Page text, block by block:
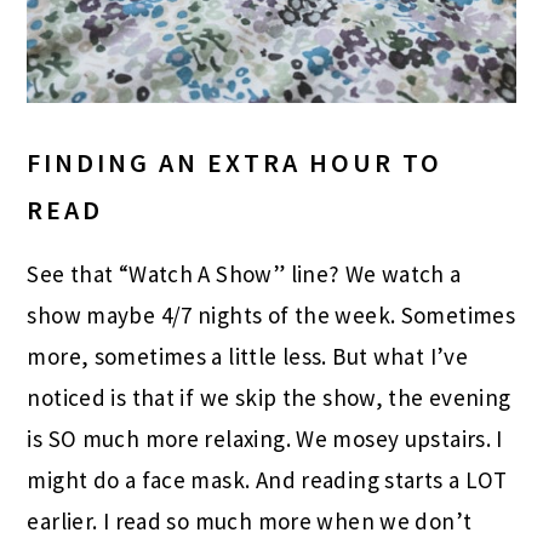
FINDING AN EXTRA HOUR TO
READ
See that “Watch A Show” line? We watch a
show maybe 4/7 nights of the week. Sometimes
more, sometimes a little less. But what I’ve
noticed is that if we skip the show, the evening
is SO much more relaxing. We mosey upstairs. I
might do a face mask. And reading starts a LOT
earlier. I read so much more when we don’t